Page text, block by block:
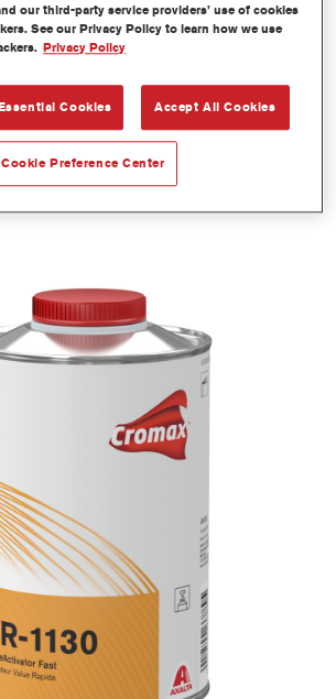
our third-party service providers’ use of cookies
See our Privacy Policy to learn how we use
Privacy Policy
Cookies Accept All Cookies
Cookie Preference Center